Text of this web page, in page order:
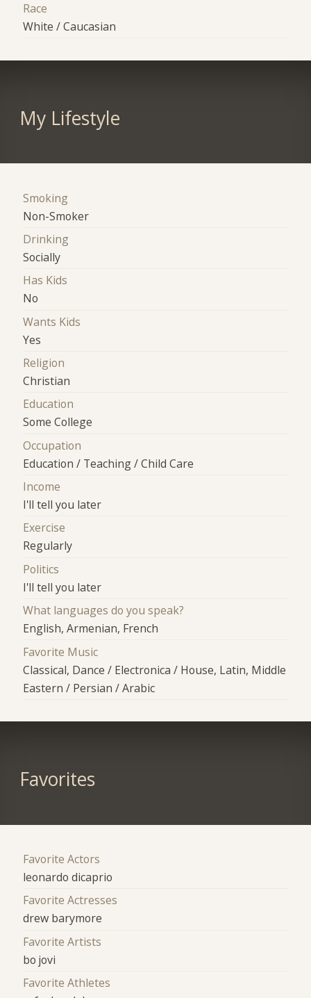
Race
White / Caucasian
My Lifestyle
Smoking
Non-Smoker
Drinking
Socially
Has Kids
No
Wants Kids
Yes
Religion
Christian
Education
Some College
Occupation
Education / Teaching / Child Care
Income
I'll tell you later
Exercise
Regularly
Politics
I'll tell you later
What languages do you speak?
English, Armenian, French
Favorite Music
Classical, Dance / Electronica / House, Latin, Middle
Eastern / Persian / Arabic
Favorites
Favorite Actors
leonardo dicaprio
Favorite Actresses
drew barymore
Favorite Artists
bo jovi
Favorite Athletes